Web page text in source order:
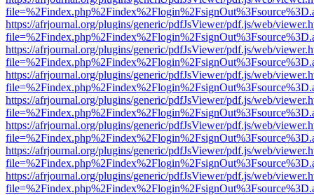
https://afrjournal.org/plugins/generic/pdfJsViewer/pdf.js/web/
https://afrjournal.org/plugins/generic/pdfJsViewer/pdf.js/web/
https://afrjournal.org/plugins/generic/pdfJsViewer/pdf.js/web/
https://afrjournal.org/plugins/generic/pdfJsViewer/pdf.js/web/
https://afrjournal.org/plugins/generic/pdfJsViewer/pdf.js/web/
https://afrjournal.org/plugins/generic/pdfJsViewer/pdf.js/web/
https://afrjournal.org/plugins/generic/pdfJsViewer/pdf.js/web/